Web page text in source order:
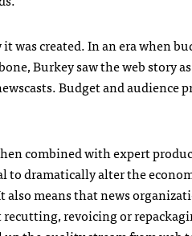
created. In an era when
Burkey saw the web story
Budget and audience
combined with expert
dramatically alter the
means that news
revoicing or